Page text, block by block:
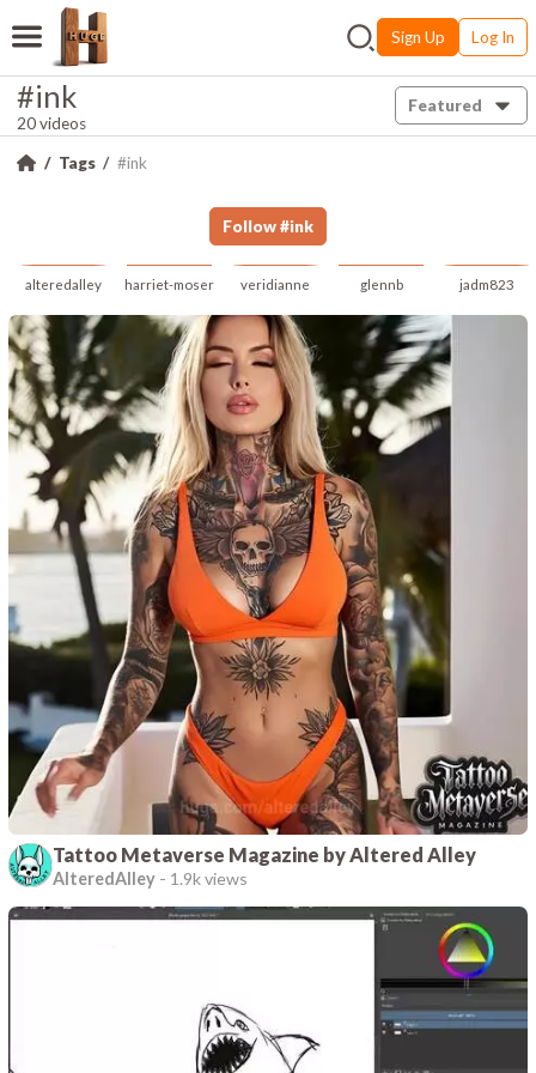
Sign Up Log In
#ink
20 videos
Featured
Tags #ink
Follow #ink
alteredalley harriet-moser veridianne glennb jadm823
Tattoo Metaverse Magazine by Altered Alley
AlteredAlley - 1.9k views